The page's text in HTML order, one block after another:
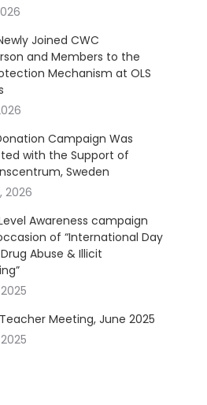
Joined CWC
and Members to the
Mechanism at OLS
Campaign Was
with the Support of
Sweden
2026
Awareness campaign
of “International Day
Abuse & Illicit
Meeting, June 2025